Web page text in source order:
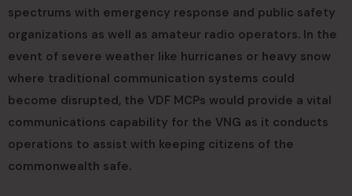
spectrums with emergency response and public safety
organizations as well as amateur radio operators. In the
event of severe weather like hurricanes or heavy snow
where traditional communication systems could
become disrupted, the VDF MCPs would provide a vital
communications capability for the VNG as it conducts
operations to assist with keeping citizens of the
commonwealth safe.